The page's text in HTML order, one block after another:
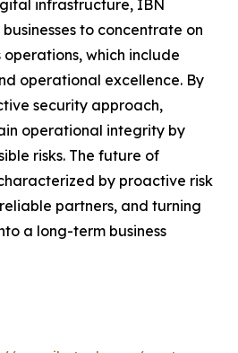
infrastructure, IBN
to concentrate on
which include
operational excellence. By
security approach,
operational integrity by
risks. The future of
by proactive risk
partners, and turning
a long-term business